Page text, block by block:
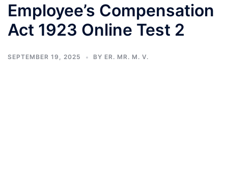
Employee’s Compensation
Act 1923 Online Test 2
SEPTEMBER 19, 2025 BY ER. MR. M. V.